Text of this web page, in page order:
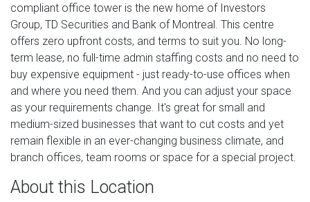
compliant office tower is the new home of Investors
Group, TD Securities and Bank of Montreal. This centre
offers zero upfront costs, and terms to suit you. No long-
term lease, no full-time admin staffing costs and no need to
buy expensive equipment - just ready-to-use offices when
and where you need them. And you can adjust your space
as your requirements change. It's great for small and
medium-sized businesses that want to cut costs and yet
remain flexible in an ever-changing business climate, and
branch offices, team rooms or space for a special project.
About this Location